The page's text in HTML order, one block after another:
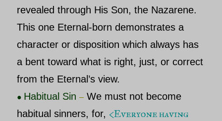
revealed through His Son, the Nazarene.
This one Eternal-born demonstrates a
character or disposition which always has
a bent toward what is right, just, or correct
fromthe Eternal’sview.
● Habitual Sin– We must not become
habitual sinners, for,<Everyone having